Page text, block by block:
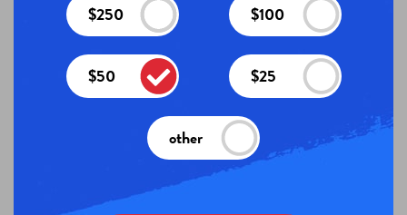
$250 $100
$50 $25
other